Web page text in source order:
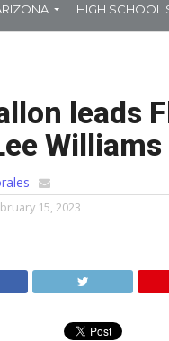
HIGH SCHOOL
leads
15, 2023